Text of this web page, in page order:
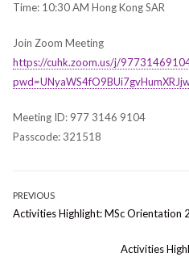
Time: 10:30 AM Hong Kong SAR
Join Zoom Meeting
https://cuhk.zoom.us/j/
Meeting ID: 977 3146 9104
Passcode: 321518
Post
navigation
PREVIOUS
Previous
Activities Highlight: MSc Orientation
Next
Activities